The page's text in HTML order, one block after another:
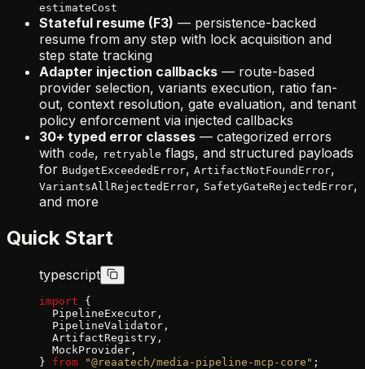
estimateCost
Stateful resume (F3) — persistence-backed
resume from any step with lock acquisition and
step state tracking
Adapter injection callbacks — route-based
provider selection, variants execution, ratio fan-
out, context resolution, gate evaluation, and tenant
policy enforcement via injected callbacks
30+ typed error classes — categorized errors
with code, retryable flags, and structured payloads
for BudgetExceededError, ArtifactNotFoundError,
VariantsAllRejectedError, SafetyGateRejectedError,
and more
Quick Start
typescript
import {
  PipelineExecutor,
  PipelineValidator,
  ArtifactRegistry,
  MockProvider,
} from "@reaatech/media-pipeline-mcp-core" ;